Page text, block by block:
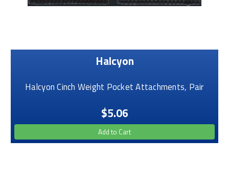
Halcyon
Halcyon Cinch Weight Pocket Attachments, Pair
$5.06
Add to Cart